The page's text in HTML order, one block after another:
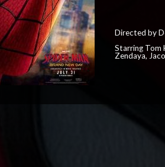
Directed by
Starring Tom
Zendaya,